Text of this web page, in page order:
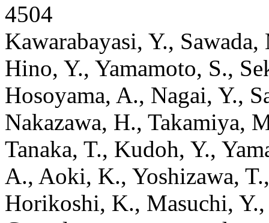
4504
Kawarabayasi, Y.,
Hino, Y., Yamamoto, S.,
Hosoyama, A., Nagai, Y.,
Nakazawa, H., Takamiya,
Tanaka, T., Kudoh, Y.,
A., Aoki, K., Yoshizawa,
Horikoshi, K., Masuchi,